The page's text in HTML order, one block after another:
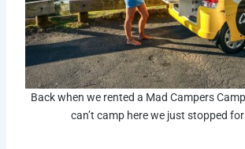
Back when we rented a Mad Campers
can’t camp here we just stopped